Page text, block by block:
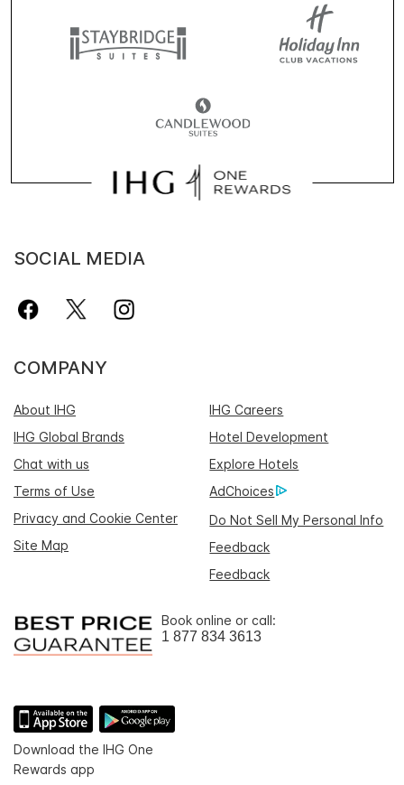
SOCIAL MEDIA
COMPANY
About IHG
IHG Careers
IHG Global Brands
Hotel Development
Chat with us
Explore Hotels
Terms of Use
AdChoices
Privacy and Cookie Center
Do Not Sell My Personal Info
Site Map
Feedback
Feedback
Book online or call:
1 877 834 3613
Download the IHG One
Rewards app